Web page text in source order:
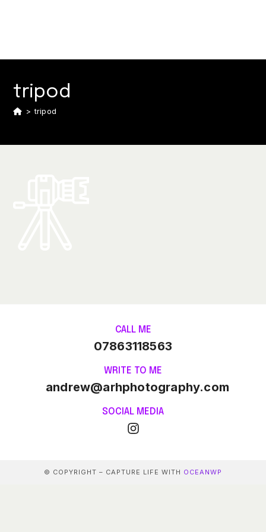
tripod
> tripod
CALL ME
07863118563
WRITE TO ME
andrew@arhphotography.com
SOCIAL MEDIA
© COPYRIGHT – CAPTURE LIFE WITH OCEANWP